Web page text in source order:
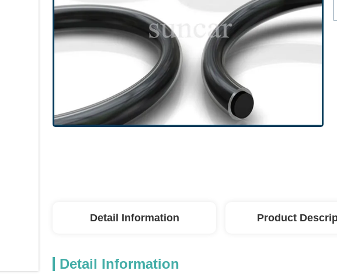
Detail Information Product
Detail Information